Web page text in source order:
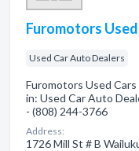
Furomotors
Used Car Auto Dealers
Furomotors Used
in: Used Car Auto
- (808) 244-3766
Address:
1726 Mill St # B